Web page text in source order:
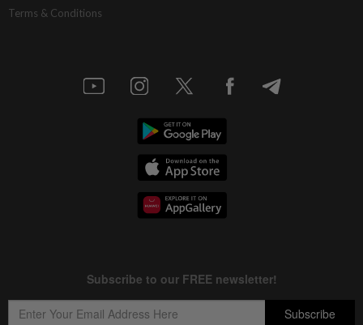
Terms & Conditions